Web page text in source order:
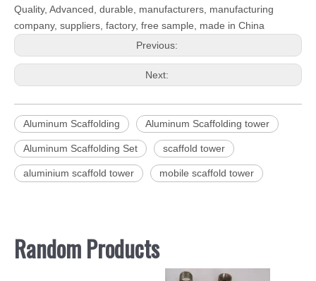
Quality, Advanced, durable, manufacturers, manufacturing
company, suppliers, factory, free sample, made in China
Previous:
Next:
Aluminum Scaffolding Aluminum Scaffolding tower
Aluminum Scaffolding Set scaffold tower
aluminium scaffold tower mobile scaffold tower
Random Products